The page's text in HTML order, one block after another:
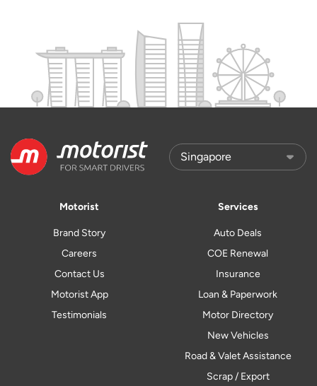
Motorist
Brand Story
Careers
Contact Us
Motorist App
Testimonials
Services
Auto Deals
COE Renewal
Insurance
Loan & Paperwork
Motor Directory
New Vehicles
Road & Valet Assistance
Scrap / Export